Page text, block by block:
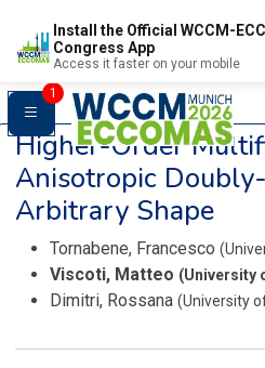
Install the Official WCCM-
Congress App
Access it faster on your mobile
1
Higher-Order
Anisotropic
Arbitrary Shape
Tornabene, Francesco
Viscoti, Matteo (University
Dimitri, Rossana (University